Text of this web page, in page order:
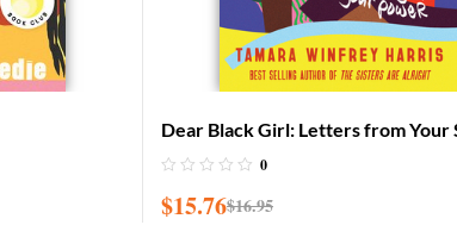
Dear Black Girl: Letters from Your
on Stepping Into Your Power
0
$16.95
$15.76